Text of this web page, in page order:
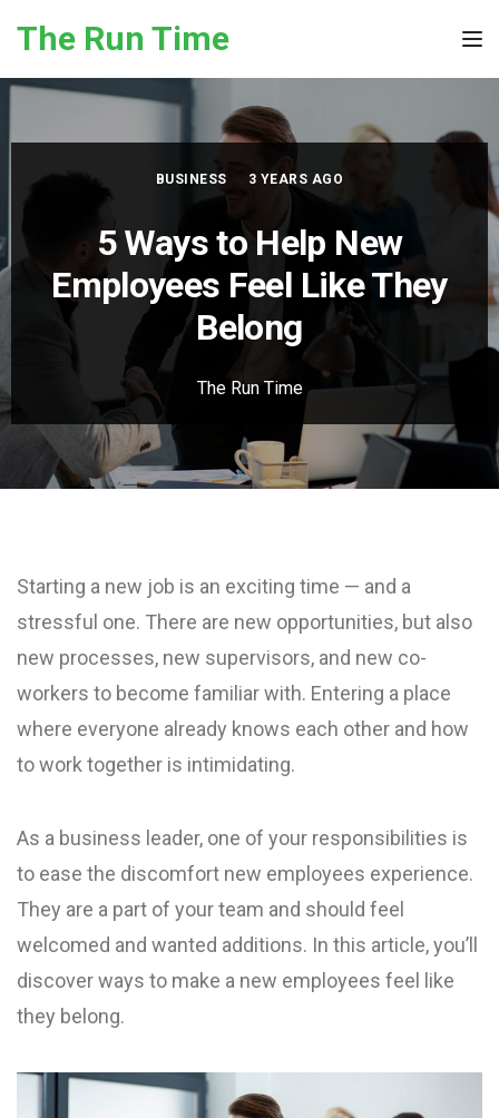
The Run Time
BUSINESS 3 YEARS AGO
5 Ways to Help New
Employees Feel Like They
Belong
The Run Time
Starting a new job is an exciting time — and a
stressful one. There are new opportunities, but also
new processes, new supervisors, and new co-
workers to become familiar with. Entering a place
where everyone already knows each other and how
to work together is intimidating.
As a business leader, one of your responsibilities is
to ease the discomfort new employees experience.
They are a part of your team and should feel
welcomed and wanted additions. In this article, you’ll
discover ways to make a new employees feel like
they belong.